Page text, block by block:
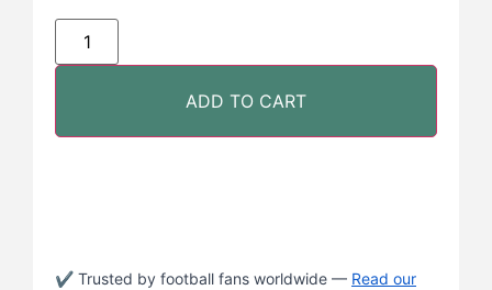
ADD TO CART
✔ Trusted by football fans worldwide — Read our